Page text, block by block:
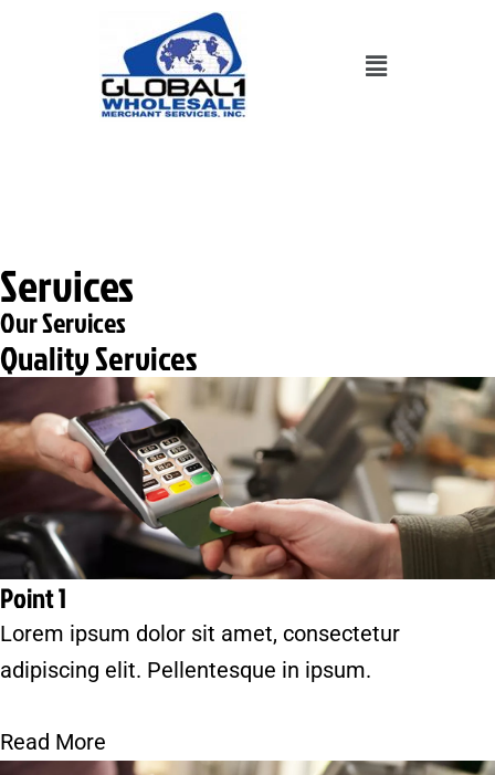
Menu
Services
Our Services
Quality Services
Point 1
Lorem ipsum dolor sit amet, consectetur
adipiscing elit. Pellentesque in ipsum.
Read More